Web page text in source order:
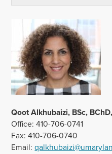
Qoot Alkhubaizi, BSc,
Office: 410-706-0741
Fax: 410-706-0740
Email: